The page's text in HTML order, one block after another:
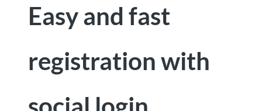
Easy and fast
registration with